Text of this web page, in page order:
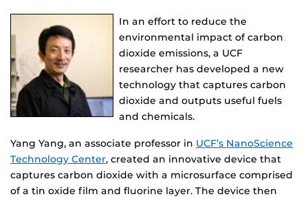
In an effort to reduce the
environmental impact of carbon
dioxide emissions, a UCF
researcher has developed a new
technology that captures carbon
dioxide and outputs useful fuels
and chemicals.
Yang Yang, an associate professor in UCF’s NanoScience
Technology Center, created an innovative device that
captures carbon dioxide with a microsurface comprised
of a tin oxide film and fluorine layer. The device then